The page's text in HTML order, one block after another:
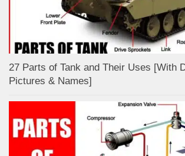
27 Parts of Tank and Their Uses [With
Pictures & Names]